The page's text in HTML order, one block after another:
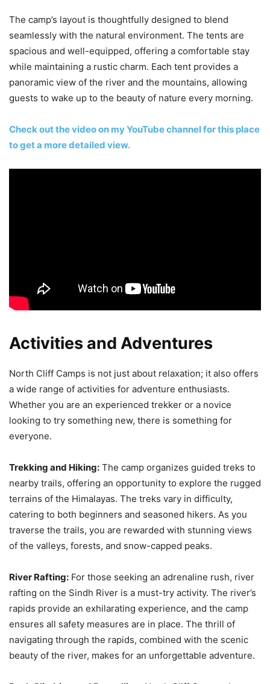
The camp’s layout is thoughtfully designed to blend
seamlessly with the natural environment. The tents are
spacious and well-equipped, offering a comfortable stay
while maintaining a rustic charm. Each tent provides a
panoramic view of the river and the mountains, allowing
guests to wake up to the beauty of nature every morning.
Check out the video on my YouTube channel for this place
to get a more detailed view.
Activities and Adventures
North Cliff Camps is not just about relaxation; it also offers
a wide range of activities for adventure enthusiasts.
Whether you are an experienced trekker or a novice
looking to try something new, there is something for
everyone.
Trekking and Hiking: The camp organizes guided treks to
nearby trails, offering an opportunity to explore the rugged
terrains of the Himalayas. The treks vary in difficulty,
catering to both beginners and seasoned hikers. As you
traverse the trails, you are rewarded with stunning views
of the valleys, forests, and snow-capped peaks.
River Rafting: For those seeking an adrenaline rush, river
rafting on the Sindh River is a must-try activity. The river’s
rapids provide an exhilarating experience, and the camp
ensures all safety measures are in place. The thrill of
navigating through the rapids, combined with the scenic
beauty of the river, makes for an unforgettable adventure.